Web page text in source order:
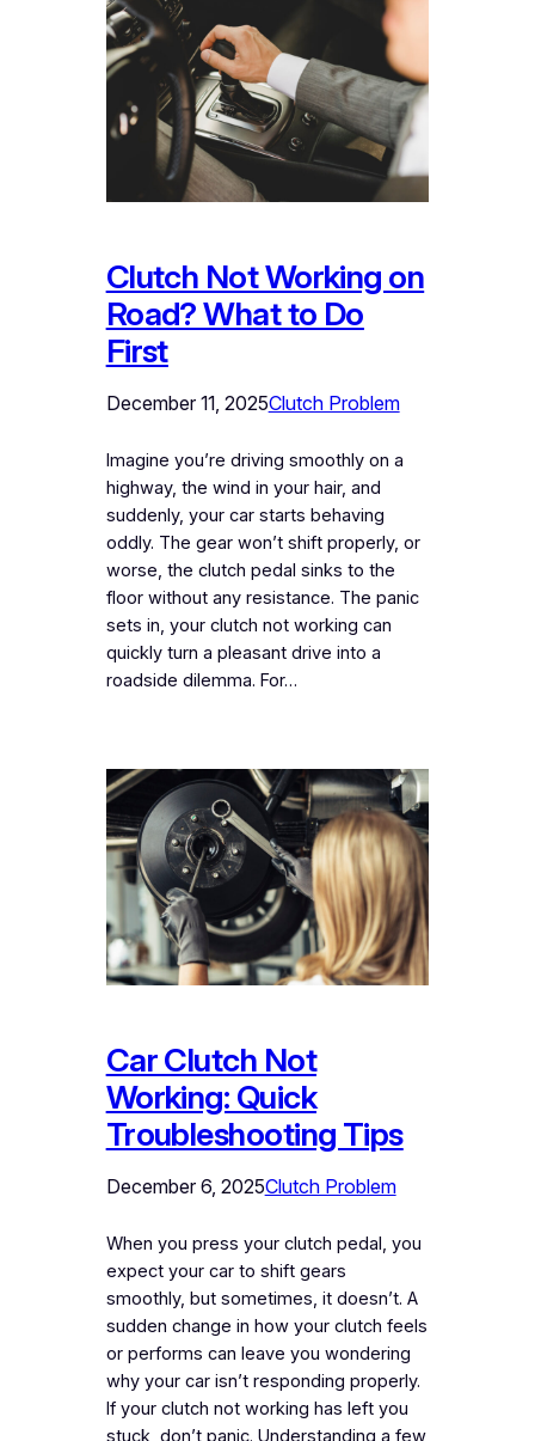
Clutch Not Working on
Road? What to Do
First
December 11, 2025Clutch Problem
Imagine you’re driving smoothly on a
highway, the wind in your hair, and
suddenly, your car starts behaving
oddly. The gear won’t shift properly, or
worse, the clutch pedal sinks to the
floor without any resistance. The panic
sets in, your clutch not working can
quickly turn a pleasant drive into a
roadside dilemma. For…
Car Clutch Not
Working: Quick
Troubleshooting Tips
December 6, 2025Clutch Problem
When you press your clutch pedal, you
expect your car to shift gears
smoothly, but sometimes, it doesn’t. A
sudden change in how your clutch feels
or performs can leave you wondering
why your car isn’t responding properly.
If your clutch not working has left you
stuck, don’t panic. Understanding a few